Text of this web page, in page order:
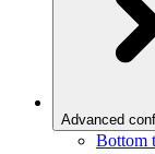
Advanced
Bottom